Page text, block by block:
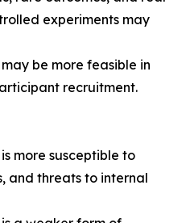
experiments may
be more feasible in
recruitment.
more susceptible to
and threats to internal